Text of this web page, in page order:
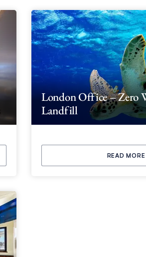
London Office – Zero
Landfill
READ MORE